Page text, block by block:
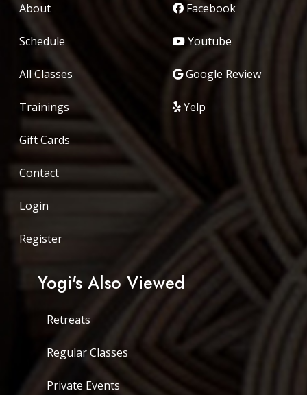
About
Schedule
All Classes
Trainings
Gift Cards
Contact
Login
Register
Facebook
Youtube
Google Review
Yelp
Yogi's Also Viewed
Retreats
Regular Classes
Private Events